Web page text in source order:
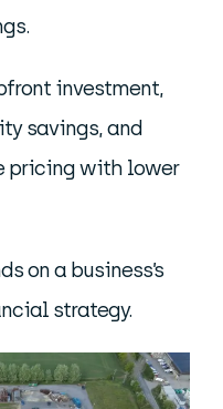
investment,
savings, and
pricing with lower
on a business’s
strategy.